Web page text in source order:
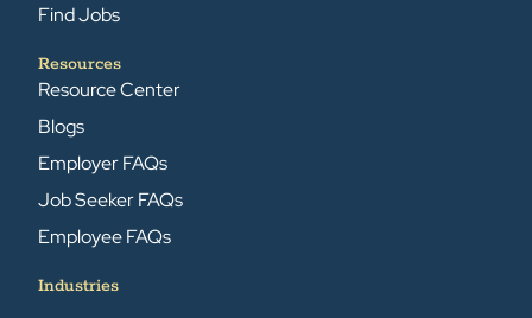
Find Jobs
Resources
Resource Center
Blogs
Employer FAQs
Job Seeker FAQs
Employee FAQs
Industries